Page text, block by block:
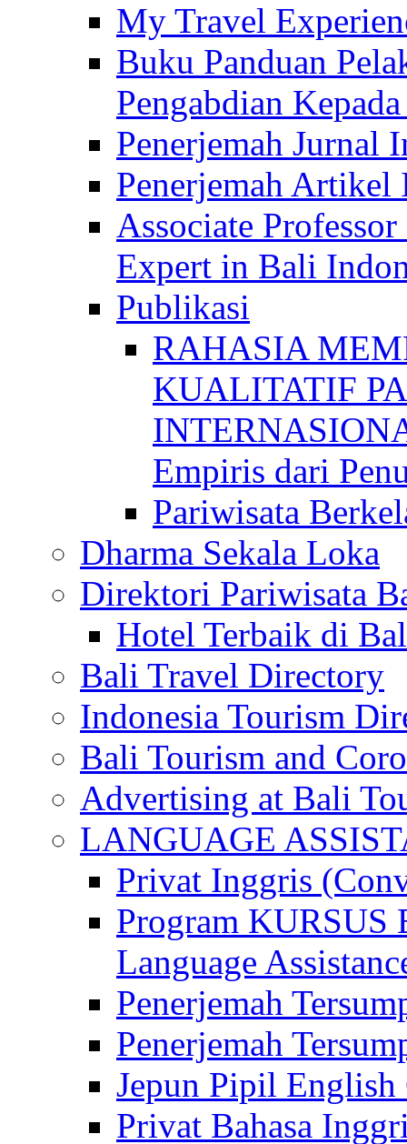
My Travel
Buku Panduan
Pengabdian
Penerjemah Jurnal
Penerjemah
Associate
Expert in Bali
Publikasi
RAHASIA
KUALITATIF
Empiris dari
Pariwisata
Dharma Sekala Loka
Direktori Pariwisata
Hotel Terbaik di
Bali Travel Directory
Indonesia Tourism
Bali Tourism and
Advertising at Bali
LANGUAGE
Privat Inggris
Program
Language
Penerjemah
Penerjemah
Jepun Pipil English
Privat Bahasa